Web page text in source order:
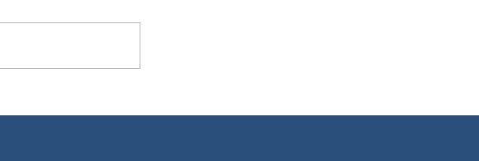
“too much time,” and that time